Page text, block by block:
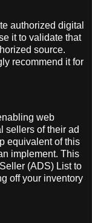
authorized digital
it to validate that
source.
recommend it for
web
sellers of their ad
equivalent of this
implement. This
(ADS) List to
off your inventory